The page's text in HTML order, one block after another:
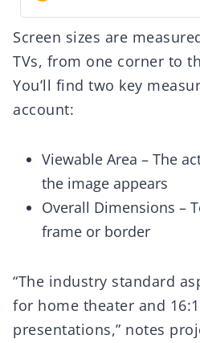
Screen sizes are
TVs, from one corner to
You’ll find two key
account:
Viewable Area – The
the image appears
Overall Dimensions –
frame or border
“The industry standard
for home theater and
presentations,” notes